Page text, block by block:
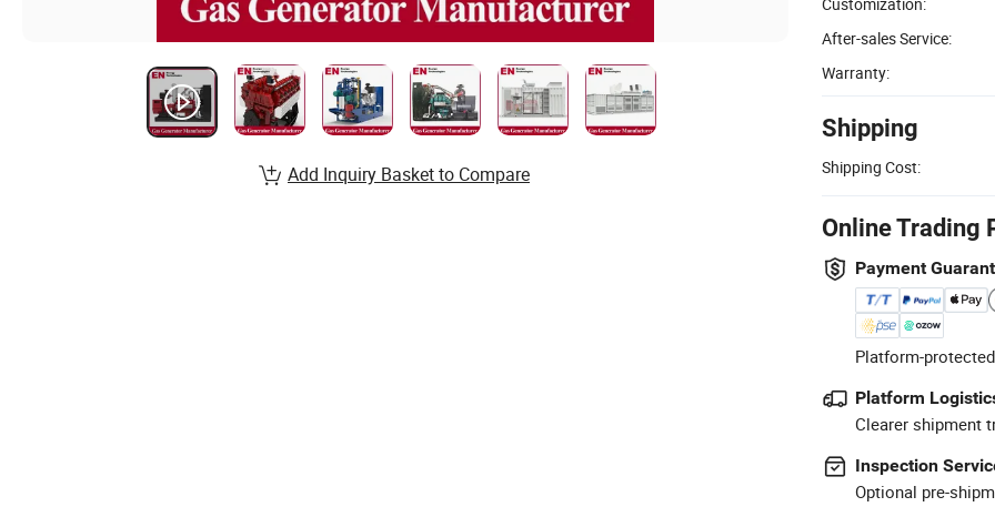
After-sales Service:
Warranty:
Shipping
Shipping Cost:
Online Trading
Payment
Platform-
Platform
Clearer shipment
Inspection
Optional pre-
Add Inquiry Basket to Compare